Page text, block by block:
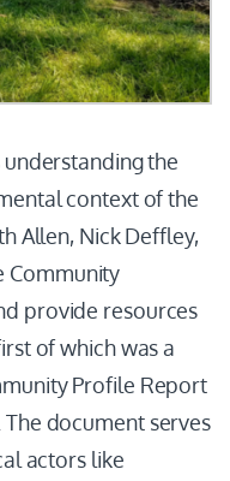
the
context of the
Allen, Nick Deffley,
Community
provide resources
of which was a
Profile Report
document serves
actors like